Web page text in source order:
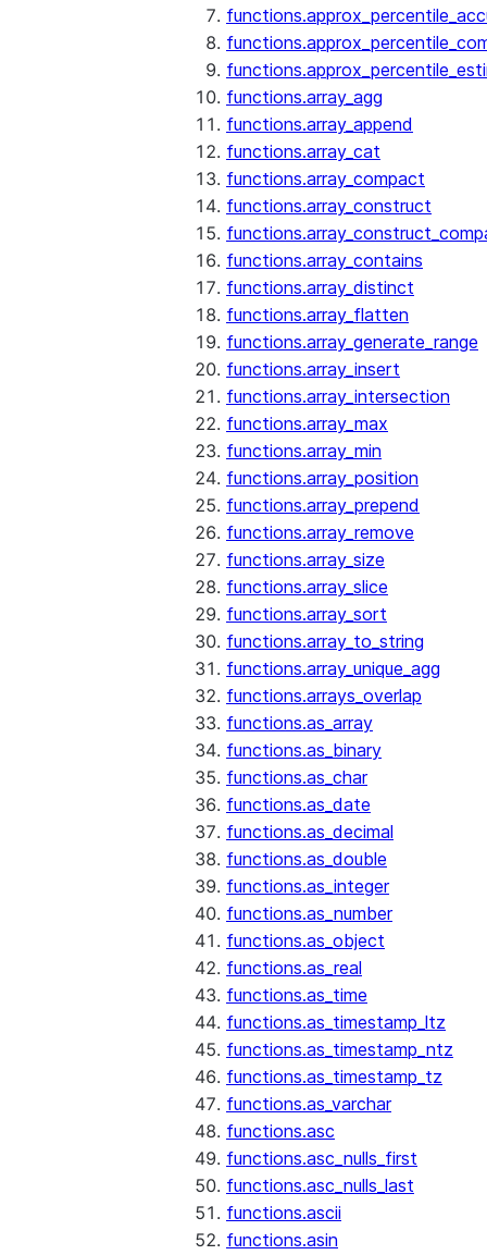
functions.array_agg
functions.array_append
functions.array_cat
functions.array_compact
functions.array_construct
functions.array_contains
functions.array_distinct
functions.array_flatten
functions.array_generate_range
functions.array_insert
functions.array_intersection
functions.array_max
functions.array_min
functions.array_position
functions.array_prepend
functions.array_remove
functions.array_size
functions.array_slice
functions.array_sort
functions.array_to_string
functions.array_unique_agg
functions.arrays_overlap
functions.as_array
functions.as_binary
functions.as_char
functions.as_date
functions.as_decimal
functions.as_double
functions.as_integer
functions.as_number
functions.as_object
functions.as_real
functions.as_time
functions.as_timestamp_ltz
functions.as_timestamp_ntz
functions.as_timestamp_tz
functions.as_varchar
functions.asc
functions.asc_nulls_first
functions.asc_nulls_last
functions.ascii
functions.asin